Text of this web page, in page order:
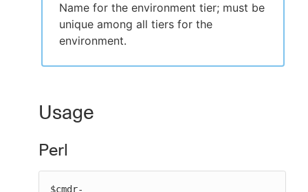
Name for the environment tier; must be
unique among all tiers for the
environment.
Usage
Perl
$cmdr-